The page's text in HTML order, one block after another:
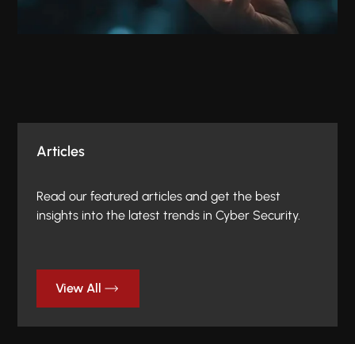
Articles
Read our featured articles and get the best
insights into the latest trends in Cyber Security.
View All